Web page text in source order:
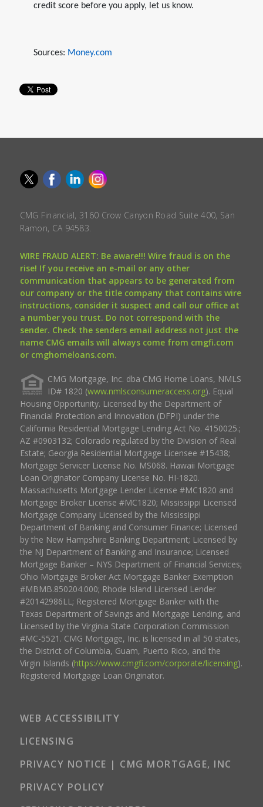
credit score before you apply, let us know.
Sources: Money.com
CMG Financial, 3160 Crow Canyon Road Suite 400, San
Ramon, CA 94583.
WIRE FRAUD ALERT: Be aware!!! Wire fraud is on the
rise! If you receive an e-mail or any other
communication that appears to be generated from
our company or the title company that contains wire
instructions, consider it suspect and call our office at
a number you trust. Do not correspond with the
sender. Check the senders email address not just the
name CMG emails will always come from cmgfi.com
or cmghomeloans.com.
CMG Mortgage, Inc. dba CMG Home Loans, NMLS
ID# 1820 (www.nmlsconsumeraccess.org). Equal
Housing Opportunity. Licensed by the Department of
Financial Protection and Innovation (DFPI) under the
California Residential Mortgage Lending Act No. 4150025.;
AZ #0903132; Colorado regulated by the Division of Real
Estate; Georgia Residential Mortgage Licensee #15438;
Mortgage Servicer License No. MS068. Hawaii Mortgage
Loan Originator Company License No. HI-1820.
Massachusetts Mortgage Lender License #MC1820 and
Mortgage Broker License #MC1820; Mississippi Licensed
Mortgage Company Licensed by the Mississippi
Department of Banking and Consumer Finance; Licensed
by the New Hampshire Banking Department; Licensed by
the NJ Department of Banking and Insurance; Licensed
Mortgage Banker – NYS Department of Financial Services;
Ohio Mortgage Broker Act Mortgage Banker Exemption
#MBMB.850204.000; Rhode Island Licensed Lender
#20142986LL; Registered Mortgage Banker with the
Texas Department of Savings and Mortgage Lending, and
Licensed by the Virginia State Corporation Commission
#MC-5521. CMG Mortgage, Inc. is licensed in all 50 states,
the District of Columbia, Guam, Puerto Rico, and the
Virgin Islands (https://www.cmgfi.com/corporate/licensing).
Registered Mortgage Loan Originator.
WEB ACCESSIBILITY
LICENSING
PRIVACY NOTICE | CMG MORTGAGE, INC
PRIVACY POLICY